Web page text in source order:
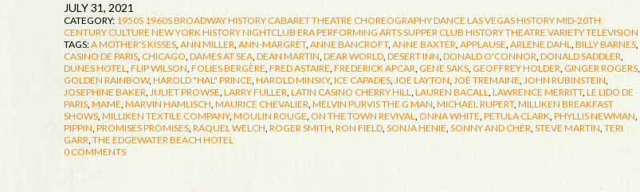
JULY 31, 2021
CATEGORY: 1950S 1960SBROADWAY HISTORY CABARET THEATRE CHOREOGRAPHYDANCE LAS VEGAS HISTORYMID-20TH
CENTURY CULTURE NEW YORK HISTORYNIGHTCLUB ERAPERFORMING ARTSSUPPER CLUB HISTORYTHEATRE VARIETY TELEVISION
TAGS:A MOTHER'S KISSES, ANN MILLER, ANN-MARGRET, ANNE BANCROFT, ANNE BAXTER, APPLAUSE, ARLENE DAHL, BILLY BARNES,
CASINO DE PARIS, CHICAGO, DAMES AT SEA, DEAN MARTIN, DEAR WORLD, DESERT INN, DONALD O'CONNOR, DONALD SADDLER,
DUNES HOTEL, FLIP WILSON, FOLIES BERGÈRE, FRED ASTAIRE, FREDERICK APCAR, GENE SAKS, GEOFFREY HOLDER, GINGER ROGERS,
GOLDEN RAINBOW, HAROLD "HAL" PRINCE, HAROLD MINSKY, ICE CAPADES, JOE LAYTON, JOE TREMAINE, JOHN RUBINSTEIN,
JOSEPHINE BAKER, JULIET PROWSE, LARRY FULLER, LATIN CASINO CHERRY HILL, LAUREN BACALL, LAWRENCE MERRITT, LE LIDO DE
PARIS, MAME, MARVIN HAMLISCH, MAURICE CHEVALIER, MELVIN PURVIS THE G MAN, MICHAEL RUPERT, MILLIKEN BREAKFAST
SHOWS, MILLIKEN TEXTILE COMPANY, MOULIN ROUGE, ON THE TOWN REVIVAL, ONNA WHITE, PETULA CLARK, PHYLLIS NEWMAN,
PIPPIN, PROMISES PROMISES, RAQUEL WELCH, ROGER SMITH, RON FIELD, SONJA HENIE, SONNY AND CHER, STEVE MARTIN, TERI
GARR, THE EDGEWATER BEACH HOTEL
0 COMMENTS